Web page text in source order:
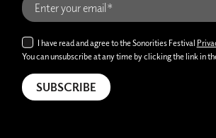
I have read and agree to the Sonorities Festival
You can unsubscribe at any time by clicking the link in